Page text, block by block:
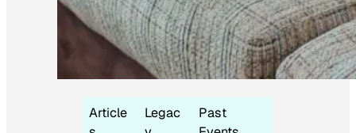
Article
Legac
Past